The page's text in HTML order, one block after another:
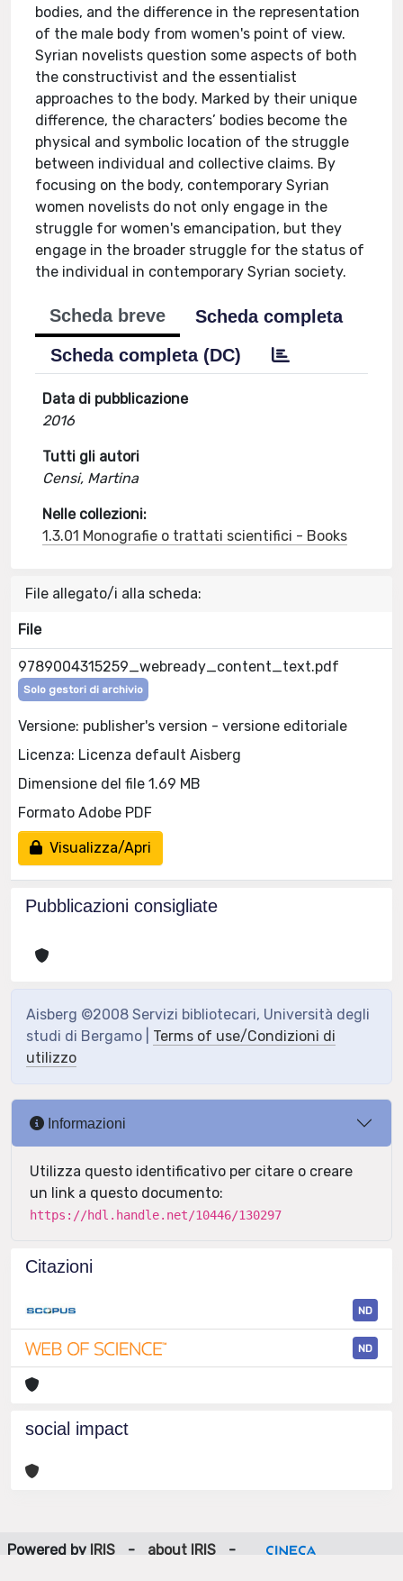
bodies, and the difference in the representation
of the male body from women's point of view.
Syrian novelists question some aspects of both
the constructivist and the essentialist
approaches to the body. Marked by their unique
difference, the characters’ bodies become the
physical and symbolic location of the struggle
between individual and collective claims. By
focusing on the body, contemporary Syrian
women novelists do not only engage in the
struggle for women's emancipation, but they
engage in the broader struggle for the status of
the individual in contemporary Syrian society.
Scheda breve
Scheda completa
Scheda completa (DC)
Data di pubblicazione
2016
Tutti gli autori
Censi, Martina
Nelle collezioni:
1.3.01 Monografie o trattati scientifici - Books
File allegato/i alla scheda:
File
9789004315259_webready_content_text.pdf
Solo gestori di archivio
Versione: publisher's version - versione editoriale
Licenza: Licenza default Aisberg
Dimensione del file 1.69 MB
Formato Adobe PDF
Visualizza/Apri
Pubblicazioni consigliate
Aisberg ©2008 Servizi bibliotecari, Università degli
studi di Bergamo | Terms of use/Condizioni di
utilizzo
Informazioni
Utilizza questo identificativo per citare o creare
un link a questo documento:
https://hdl.handle.net/10446/130297
Citazioni
ND
ND
social impact
Powered by IRIS - about IRIS
-